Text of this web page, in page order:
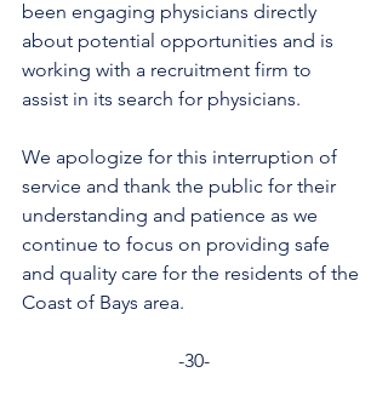
been engaging physicians directly
about potential opportunities and is
working with a recruitment firm to
assist in its search for physicians.
We apologize for this interruption of
service and thank the public for their
understanding and patience as we
continue to focus on providing safe
and quality care for the residents of the
Coast of Bays area.
-30-